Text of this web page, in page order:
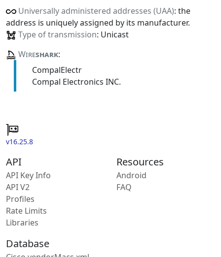
Universally administered addresses (UAA): the
address is uniquely assigned by its manufacturer.
Type of transmission: Unicast
Wireshark:
CompalElectr
Compal Electronics INC.
v16.25.8
API
API Key Info
API V2
Profiles
Rate Limits
Libraries
Resources
Android
FAQ
Database